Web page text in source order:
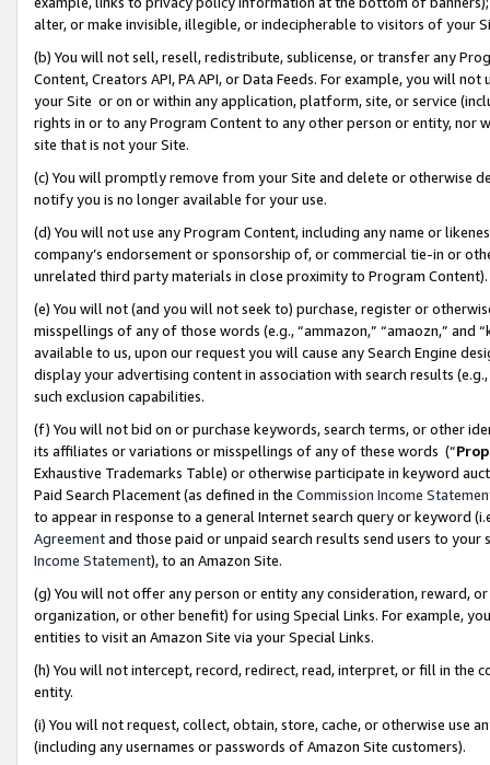
alter, or make invisible, illegible, or indecipherable to visitors of your
(b) You will not sell, resell, redistribute, sublicense, or transfer any
Content, Creators API, PA API, or Data Feeds. For example, you will
your Site or on or within any application, platform, site, or service
rights in or to any Program Content to any other person or entity, nor
site that is not your Site.
(c) You will promptly remove from your Site and delete or otherwise
notify you is no longer available for your use.
(d) You will not use any Program Content, including any name or
company’s endorsement or sponsorship of, or commercial tie-in or
unrelated third party materials in close proximity to Program Content).
(e) You will not (and you will not seek to) purchase, register or
misspellings of any of those words (e.g., “ammazon,” “amaozn,” and
available to us, upon our request you will cause any Search Engine
display your advertising content in association with search results
such exclusion capabilities.
(f) You will not bid on or purchase keywords, search terms, or other
its affiliates or variations or misspellings of any of these words (“
Exhaustive Trademarks Table) or otherwise participate in keyword
Paid Search Placement (as defined in the Commission Income
to appear in response to a general Internet search query or keyword
Agreementand those paid or unpaid search results send users to
Income Statement), to an Amazon Site.
(g) You will not offer any person or entity any consideration, reward,
organization, or other benefit) for using Special Links. For example,
entities to visit an Amazon Site via your Special Links.
(h) You will not intercept, record, redirect, read, interpret, or fill in
entity.
(i) You will not request, collect, obtain, store, cache, or otherwise use
(including any usernames or passwords of Amazon Site customers).